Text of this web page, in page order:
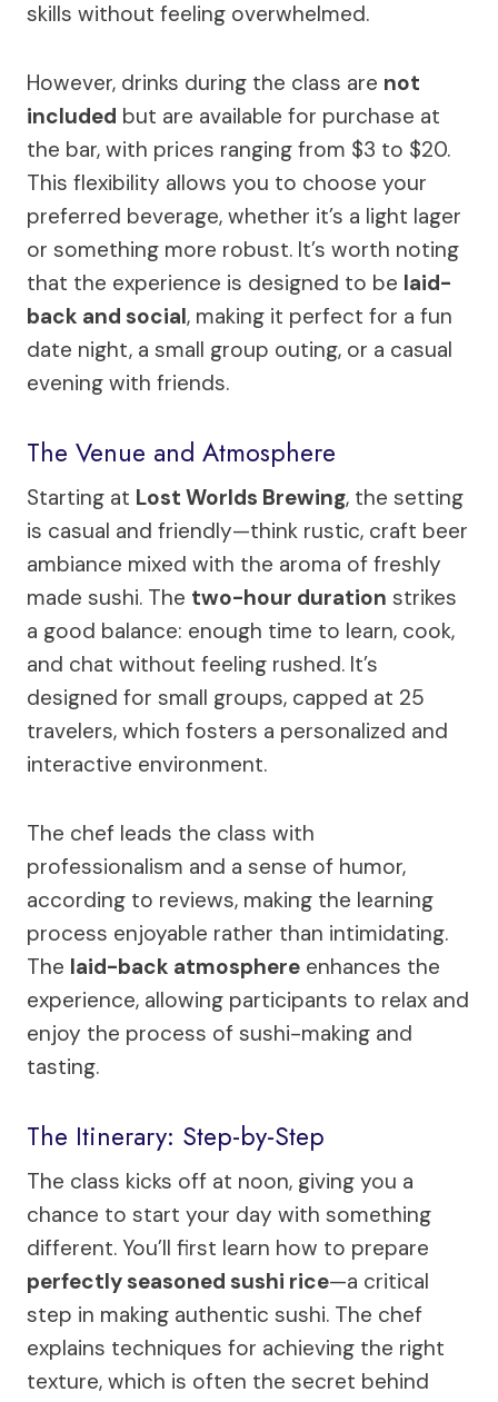
skills without feeling overwhelmed.
However, drinks during the class are not
included but are available for purchase at
the bar, with prices ranging from $3 to $20.
This flexibility allows you to choose your
preferred beverage, whether it’s a light lager
or something more robust. It’s worth noting
that the experience is designed to be laid-
back and social, making it perfect for a fun
date night, a small group outing, or a casual
evening with friends.
The Venue and Atmosphere
Starting at Lost Worlds Brewing, the setting
is casual and friendly—think rustic, craft beer
ambiance mixed with the aroma of freshly
made sushi. The two-hour duration strikes
a good balance: enough time to learn, cook,
and chat without feeling rushed. It’s
designed for small groups, capped at 25
travelers, which fosters a personalized and
interactive environment.
The chef leads the class with
professionalism and a sense of humor,
according to reviews, making the learning
process enjoyable rather than intimidating.
The laid-back atmosphere enhances the
experience, allowing participants to relax and
enjoy the process of sushi-making and
tasting.
The Itinerary: Step-by-Step
The class kicks off at noon, giving you a
chance to start your day with something
different. You’ll first learn how to prepare
perfectly seasoned sushi rice—a critical
step in making authentic sushi. The chef
explains techniques for achieving the right
texture, which is often the secret behind